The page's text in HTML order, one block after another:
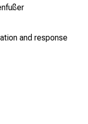
and response